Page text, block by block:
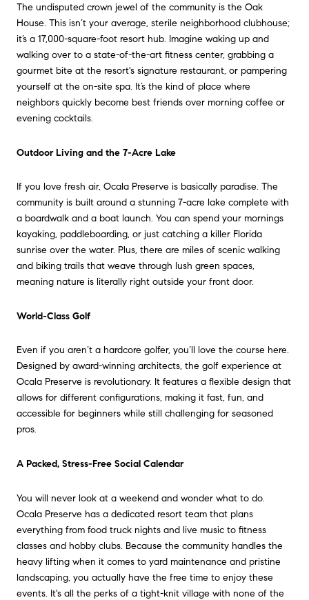
The undisputed crown jewel of the community is the Oak
House. This isn’t your average, sterile neighborhood clubhouse;
it’s a 17,000-square-foot resort hub. Imagine waking up and
walking over to a state-of-the-art fitness center, grabbing a
gourmet bite at the resort's signature restaurant, or pampering
yourself at the on-site spa. It’s the kind of place where
neighbors quickly become best friends over morning coffee or
evening cocktails.
Outdoor Living and the 7-Acre Lake
If you love fresh air, Ocala Preserve is basically paradise. The
community is built around a stunning 7-acre lake complete with
a boardwalk and a boat launch. You can spend your mornings
kayaking, paddleboarding, or just catching a killer Florida
sunrise over the water. Plus, there are miles of scenic walking
and biking trails that weave through lush green spaces,
meaning nature is literally right outside your front door.
World-Class Golf
Even if you aren’t a hardcore golfer, you’ll love the course here.
Designed by award-winning architects, the golf experience at
Ocala Preserve is revolutionary. It features a flexible design that
allows for different configurations, making it fast, fun, and
accessible for beginners while still challenging for seasoned
pros.
A Packed, Stress-Free Social Calendar
You will never look at a weekend and wonder what to do.
Ocala Preserve has a dedicated resort team that plans
everything from food truck nights and live music to fitness
classes and hobby clubs. Because the community handles the
heavy lifting when it comes to yard maintenance and pristine
landscaping, you actually have the free time to enjoy these
events. It's all the perks of a tight-knit village with none of the